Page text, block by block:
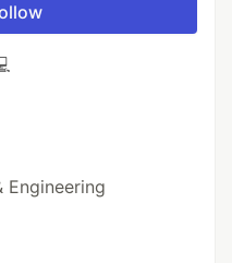
Engineering